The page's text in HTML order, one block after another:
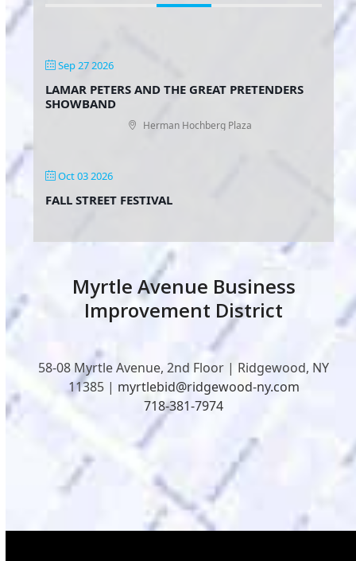
Sep 27 2026
LAMAR PETERS AND THE GREAT PRETENDERS
SHOWBAND
Herman Hochberg Plaza
Oct 03 2026
FALL STREET FESTIVAL
Myrtle Avenue Business
Improvement District
58-08 Myrtle Avenue, 2nd Floor | Ridgewood, NY
11385 | myrtlebid@ridgewood-ny.com
718-381-7974